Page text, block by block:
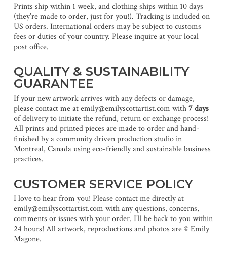
Prints ship within 1 week, and clothing ships within 10 days
(they’re made to order, just for you!). Tracking is included on
US orders. International orders may be subject to customs
fees or duties of your country. Please inquire at your local
post office.
QUALITY & SUSTAINABILITY
GUARANTEE
If your new artwork arrives with any defects or damage,
please contact me at emily@emilyscottartist.com with7 days
of delivery to initiate the refund, return or exchange process!
All prints and printed pieces are made to order and hand-
finished by a community driven production studio in
Montreal, Canada using eco-friendly and sustainable business
practices.
CUSTOMER SERVICE POLICY
I love to hear from you! Please contact me directly at
emily@emilyscottartist.com with any questions, concerns,
comments or issues with your order. I’ll be back to you within
24 hours! All artwork, reproductions and photos are © Emily
Magone.